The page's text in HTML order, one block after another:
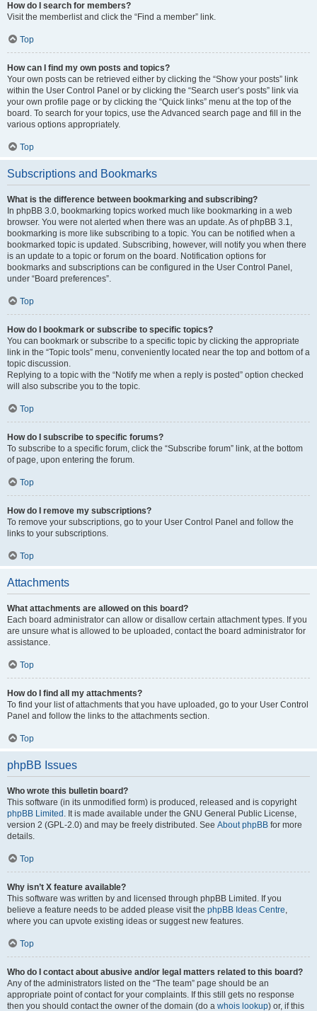
How do I search for members?
Visit the memberlist and click the “Find a member” link.
Top
How can I find my own posts and topics?
Your own posts can be retrieved either by clicking the “Show your posts” link
within the User Control Panel or by clicking the “Search user’s posts” link via
your own profile page or by clicking the “Quick links” menu at the top of the
board. To search for your topics, use the Advanced search page and fill in the
various options appropriately.
Top
Subscriptions and Bookmarks
What is the difference between bookmarking and subscribing?
In phpBB 3.0, bookmarking topics worked much like bookmarking in a web
browser. You were not alerted when there was an update. As of phpBB 3.1,
bookmarking is more like subscribing to a topic. You can be notified when a
bookmarked topic is updated. Subscribing, however, will notify you when there
is an update to a topic or forum on the board. Notification options for
bookmarks and subscriptions can be configured in the User Control Panel,
under “Board preferences”.
Top
How do I bookmark or subscribe to specific topics?
You can bookmark or subscribe to a specific topic by clicking the appropriate
link in the “Topic tools” menu, conveniently located near the top and bottom of a
topic discussion.
Replying to a topic with the “Notify me when a reply is posted” option checked
will also subscribe you to the topic.
Top
How do I subscribe to specific forums?
To subscribe to a specific forum, click the “Subscribe forum” link, at the bottom
of page, upon entering the forum.
Top
How do I remove my subscriptions?
To remove your subscriptions, go to your User Control Panel and follow the
links to your subscriptions.
Top
Attachments
What attachments are allowed on this board?
Each board administrator can allow or disallow certain attachment types. If you
are unsure what is allowed to be uploaded, contact the board administrator for
assistance.
Top
How do I find all my attachments?
To find your list of attachments that you have uploaded, go to your User Control
Panel and follow the links to the attachments section.
Top
phpBB Issues
Who wrote this bulletin board?
This software (in its unmodified form) is produced, released and is copyright
phpBB Limited . It is made available under the GNU General Public License,
version 2 (GPL-2.0) and may be freely distributed. See About phpBB for more
details.
Top
Why isn’t X feature available?
This software was written by and licensed through phpBB Limited. If you
believe a feature needs to be added please visit the phpBB Ideas Centre,
where you can upvote existing ideas or suggest new features.
Top
Who do I contact about abusive and/or legal matters related to this board?
Any of the administrators listed on the “The team” page should be an
appropriate point of contact for your complaints. If this still gets no response
then you should contact the owner of the domain (do a whois lookup) or, if this